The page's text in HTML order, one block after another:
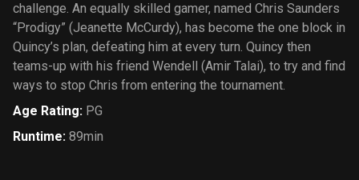
challenge. An equally skilled gamer, named Chris Saunders
“Prodigy” (Jeanette McCurdy), has become the one block in
Quincy’s plan, defeating him at every turn. Quincy then
teams-up with his friend Wendell (Amir Talai), to try and find
ways to stop Chris from entering the tournament.
Age Rating: PG
Runtime: 89min